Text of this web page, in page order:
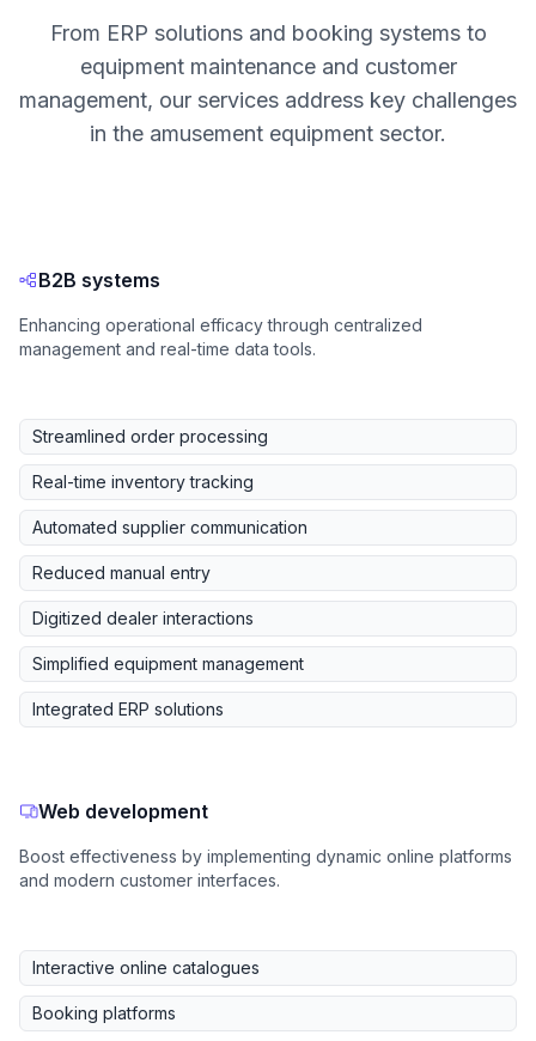
From ERP solutions and booking systems to
equipment maintenance and customer
management, our services address key challenges
in the amusement equipment sector.
B2B systems
Enhancing operational efficacy through centralized
management and real-time data tools.
Streamlined order processing
Real-time inventory tracking
Automated supplier communication
Reduced manual entry
Digitized dealer interactions
Simplified equipment management
Integrated ERP solutions
Web development
Boost effectiveness by implementing dynamic online platforms
and modern customer interfaces.
Interactive online catalogues
Booking platforms